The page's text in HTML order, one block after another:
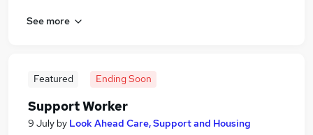
See more
Featured Ending Soon
Support Worker
9 July by Look Ahead Care, Support and Housing